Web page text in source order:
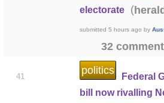
electorate
(
submitted5 hours ago by
32
41
politics
Federal
bill now rivalling